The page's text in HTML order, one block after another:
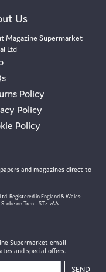
Us
Magazine Supermarket
Ltd
Policy
Policy
Policy
and magazines direct to
Registered in England & Wales:
on Trent. ST4 7AA
Supermarket email
and special offers.
SEND